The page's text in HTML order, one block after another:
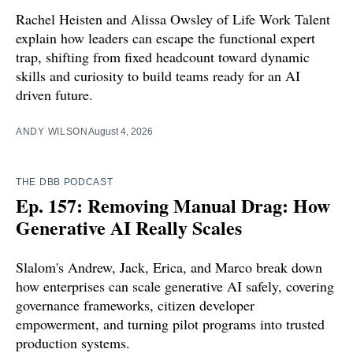
Rachel Heisten and Alissa Owsley of Life Work Talent
explain how leaders can escape the functional expert
trap, shifting from fixed headcount toward dynamic
skills and curiosity to build teams ready for an AI
driven future.
ANDY WILSONAugust 4, 2026
THE DBB PODCAST
Ep. 157: Removing Manual Drag: How
Generative AI Really Scales
Slalom's Andrew, Jack, Erica, and Marco break down
how enterprises can scale generative AI safely, covering
governance frameworks, citizen developer
empowerment, and turning pilot programs into trusted
production systems.